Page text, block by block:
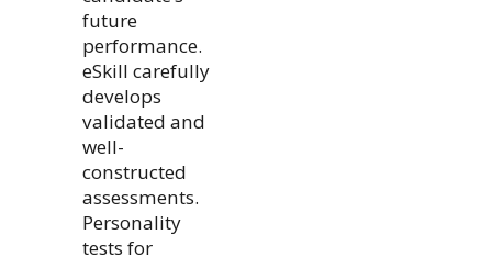
future
performance.
eSkill carefully
develops
validated and
well-
constructed
assessments.
Personality
tests for